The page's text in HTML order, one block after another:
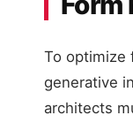
To optimize
generative
architects